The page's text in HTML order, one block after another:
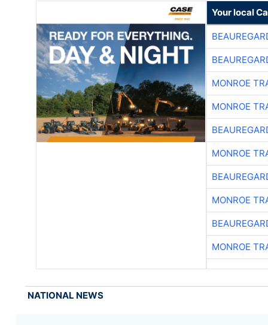
Your local
MONROE
MONROE
MONROE
MONROE
MONROE
NATIONAL NEWS